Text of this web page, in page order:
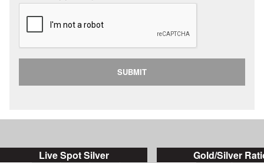
SUBMIT
Live Spot Silver Gold/Silver